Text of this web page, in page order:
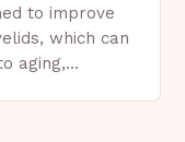
to improve
which can
aging,